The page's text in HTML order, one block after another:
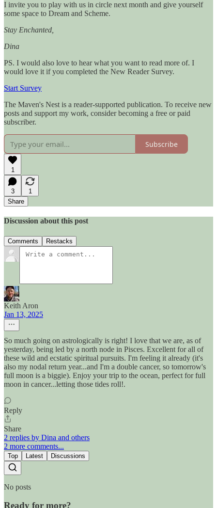
I invite you to play with us in circle next month and give yourself
some space to Dream and Scheme.
Stay Enchanted,
Dina
PS. I would also love to hear what you want to read more of. I
would love it if you completed the New Reader Survey.
Start Survey
The Maven's Nest is a reader-supported publication. To receive new
posts and support my work, consider becoming a free or paid
subscriber.
Subscribe
1
3
1
Share
Discussion about this post
Comments Restacks
Keith Aron
Jan 13, 2025
So much going on astrologically is right! I love that we are, as of
yesterday, being led by a north node in Pisces. Excellent for all of
these wild and ecstatic spiritual pursuits. I'm feeling it already (it's
also my nodal return year...and I'm a double cancer, so tomorrow's
full moon is a biggie). Enjoy your trip to the ocean, perfect for full
moon in cancer...letting those tides roll!.
Reply
Share
2 replies by Dina and others
2 more comments...
Top Latest Discussions
No posts
Ready for more?